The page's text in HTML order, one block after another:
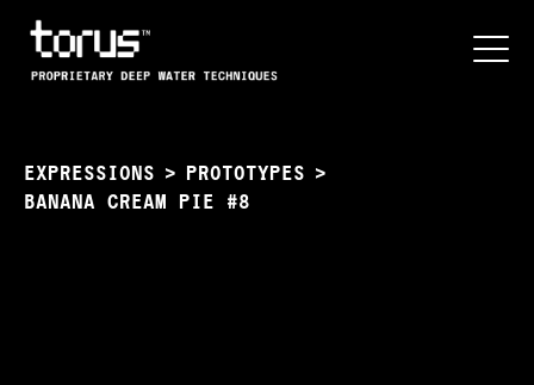
EXPRESSIONS > PROTOTYPES >
BANANA CREAM PIE #8